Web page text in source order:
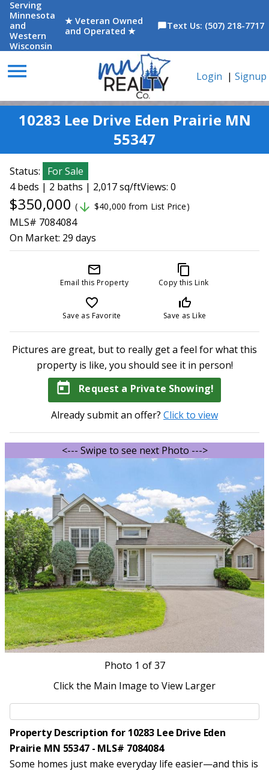
Serving
Minnesota
and
Western
Wisconsin
★ Veteran Owned
and Operated ★
chat_bubbleText Us: (507) 218-7717
menu Login | Signup
10283 Lee Drive Eden Prairie MN
55347
Status:
For Sale
4 beds | 2 baths | 2,017 sq/ftViews: 0
$350,000 ( arrow_downward $40,000 from List Price)
MLS# 7084084
On Market: 29 days
mail_outline
Email this Property
content_copy
Copy this Link
favorite_border
Save as Favorite
thumb_up_off_alt
Save as Like
Pictures are great, but to really get a feel for what this
property is like, you should see it in person!
today Request a Private Showing!
Already submit an offer? Click to view
<--- Swipe to see next Photo --->
Photo 1 of 37
Click the Main Image to View Larger
Property Description for 10283 Lee Drive Eden
Prairie MN 55347 - MLS# 7084084
Some homes just make everyday life easier—and this is